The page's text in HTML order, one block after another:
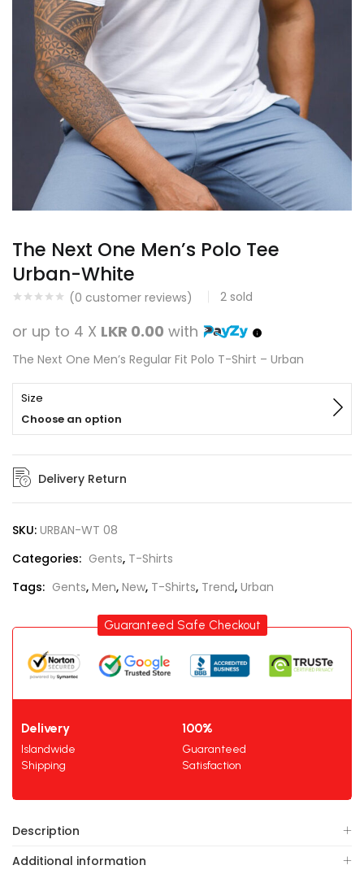
The Next One Men’s Polo Tee
Urban-White
(0 customer reviews) 2 sold
or up to 4 X LKR 0.00 with
The Next One Men’s Regular Fit Polo T-Shirt – Urban
Size
Choose an option
Delivery Return
SKU: URBAN-WT 08
Categories: Gents, T-Shirts
Tags: Gents, Men, New, T-Shirts, Trend, Urban
Guaranteed Safe Checkout
Delivery
Islandwide
Shipping
100%
Guaranteed
Satisfaction
Description
Additional information